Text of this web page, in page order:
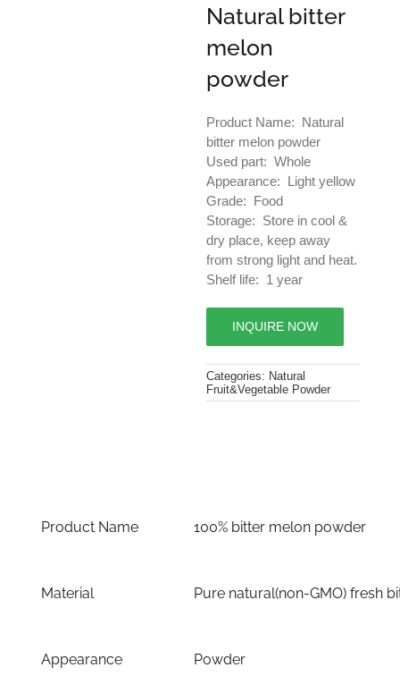
Natural bitter
melon
powder
Product Name: Natural
bitter melon powder
Used part: Whole
Appearance: Light yellow
Grade: Food
Storage: Store in cool &
dry place, keep away
from strong light and heat.
Shelf life: 1 year
INQUIRE NOW
Categories: Natural
Fruit&Vegetable Powder
Product Name 100% bitter melon powder
Material Pure natural(non-GMO) fresh
Appearance Powder